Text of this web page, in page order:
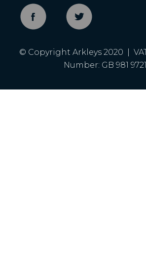
© Copyright Arkleys 2020 |
Number: GB 981